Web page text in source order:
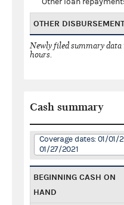
OTHER
Newly filed summary
hours.
Cash summary
Coverage dates: 01/01/
01/27/2021
BEGINNING CASH ON
HAND